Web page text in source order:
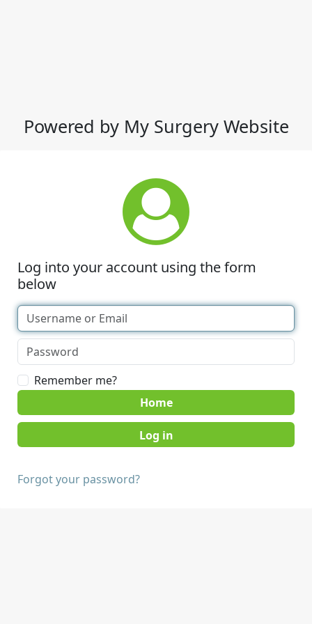
Powered by My Surgery Website
Log into your account using the form
below
Remember me?
Home
Forgot your password?